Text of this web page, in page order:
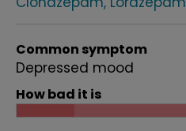
Common symptom
Depressed mood
How bad it is